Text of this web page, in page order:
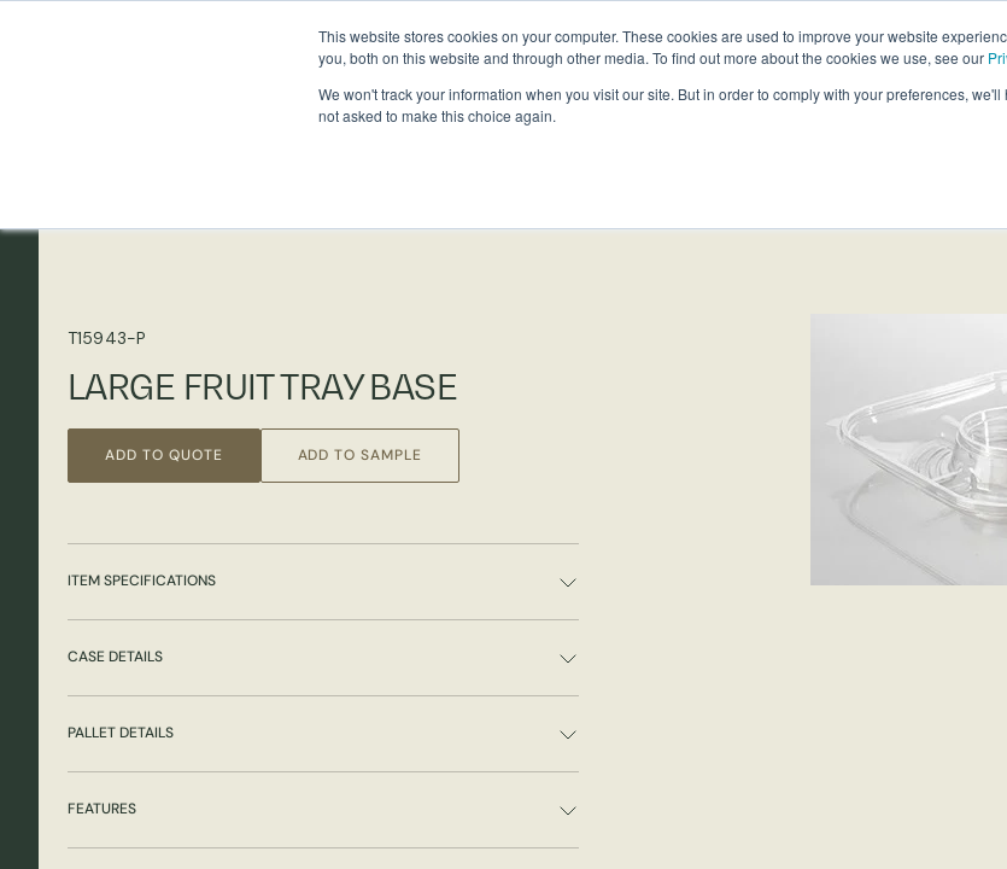
This website stores cookies on your computer. These cookies are used to improve your website
you, both on this website and through other media. To find out more about the cookies we use, see our
We won't track your information when you visit our site. But in order to comply with your preferences,
not asked to make this choice again.
Custom Solutions
T15943-P
LARGE FRUIT TRAY BASE
ADD TO QUOTE ADD TO SAMPLE
ITEM SPECIFICATIONS
CASE DETAILS
PALLET DETAILS
FEATURES